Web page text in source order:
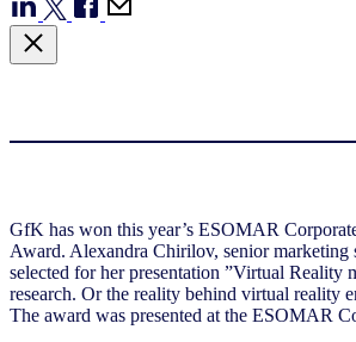
GfK has won this year’s ESOMAR
Award. Alexandra Chirilov, senior marketing
selected for her presentation ”Virtual Reality
research. Or the reality behind virtual reality
The award was presented at the ESOMAR